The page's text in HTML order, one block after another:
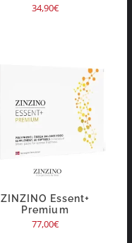
34,90€
ZINZINO Essent+
Premium
77,00€